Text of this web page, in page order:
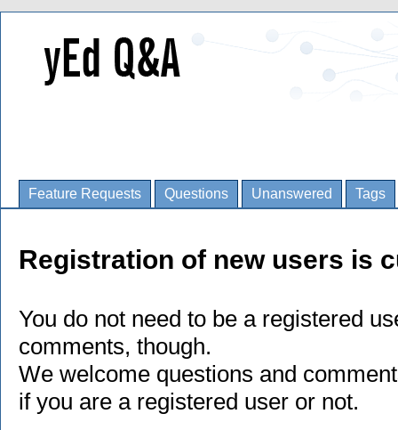
Feature Requests Questions Unanswered Tags
Registration of new users is
You do not need to be a registered
comments, though.
We welcome questions and
if you are a registered user or not.